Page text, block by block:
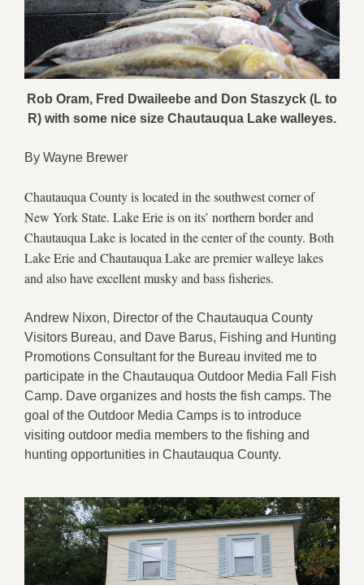
Rob Oram, Fred Dwaileebe and Don Staszyck (L to
R) with some nice size Chautauqua Lake walleyes.
By Wayne Brewer
Chautauqua County is located in the southwest corner of
New York State. Lake Erie is on its’ northern border and
Chautauqua Lake is located in the center of the county. Both
Lake Erie and Chautauqua Lake are premier walleye lakes
and also have excellent musky and bass fisheries.
Andrew Nixon, Director of the Chautauqua County
Visitors Bureau, and Dave Barus, Fishing and Hunting
Promotions Consultant for the Bureau invited me to
participate in the Chautauqua Outdoor Media Fall Fish
Camp. Dave organizes and hosts the fish camps. The
goal of the Outdoor Media Camps is to introduce
visiting outdoor media members to the fishing and
hunting opportunities in Chautauqua County.